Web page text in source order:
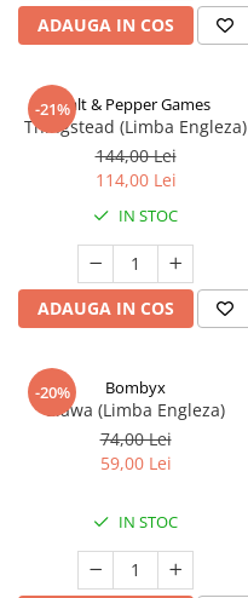
ADAUGA IN COS
-21%Salt & Pepper Games
Thingstead (Limba Engleza)
144,00 Lei
114,00 Lei
IN STOC
ADAUGA IN COS
-20% Bombyx
Elawa (Limba Engleza)
74,00 Lei
59,00 Lei
IN STOC